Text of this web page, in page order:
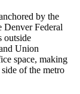
by the
Denver Federal
outside
Union
space, making
of the metro